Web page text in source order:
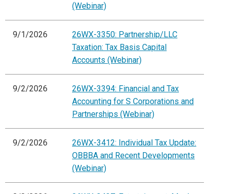
(Webinar)
9/1/2026
26WX-3350: Partnership/LLC
Taxation: Tax Basis Capital
Accounts (Webinar)
9/2/2026
26WX-3394: Financial and Tax
Accounting for S Corporations and
Partnerships (Webinar)
9/2/2026
26WX-3412: Individual Tax Update:
OBBBA and Recent Developments
(Webinar)